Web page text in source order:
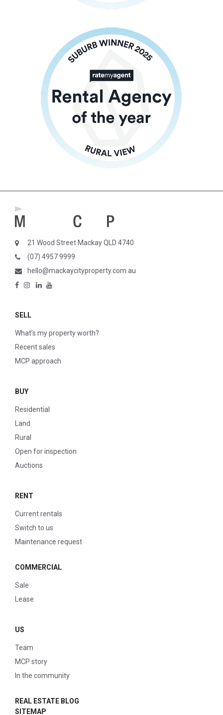
21 Wood Street Mackay QLD 4740
(07) 4957 9999
hello@mackaycityproperty.com.au
SELL
What’s my property worth?
Recent sales
MCP approach
BUY
Residential
Land
Rural
Open for inspection
Auctions
RENT
Current rentals
Switch to us
Maintenance request
COMMERCIAL
Sale
Lease
US
Team
MCP story
In the community
REAL ESTATE BLOG
SITEMAP